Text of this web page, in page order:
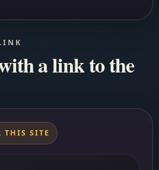
a link to the
THIS SITE